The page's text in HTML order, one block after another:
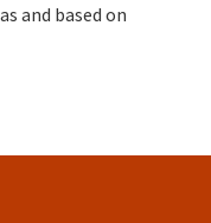
and based on